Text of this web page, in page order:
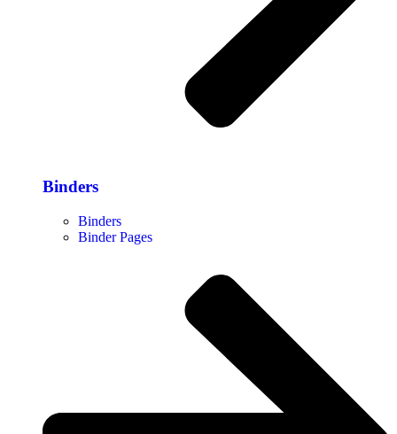
Binders
Binders
Binder Pages